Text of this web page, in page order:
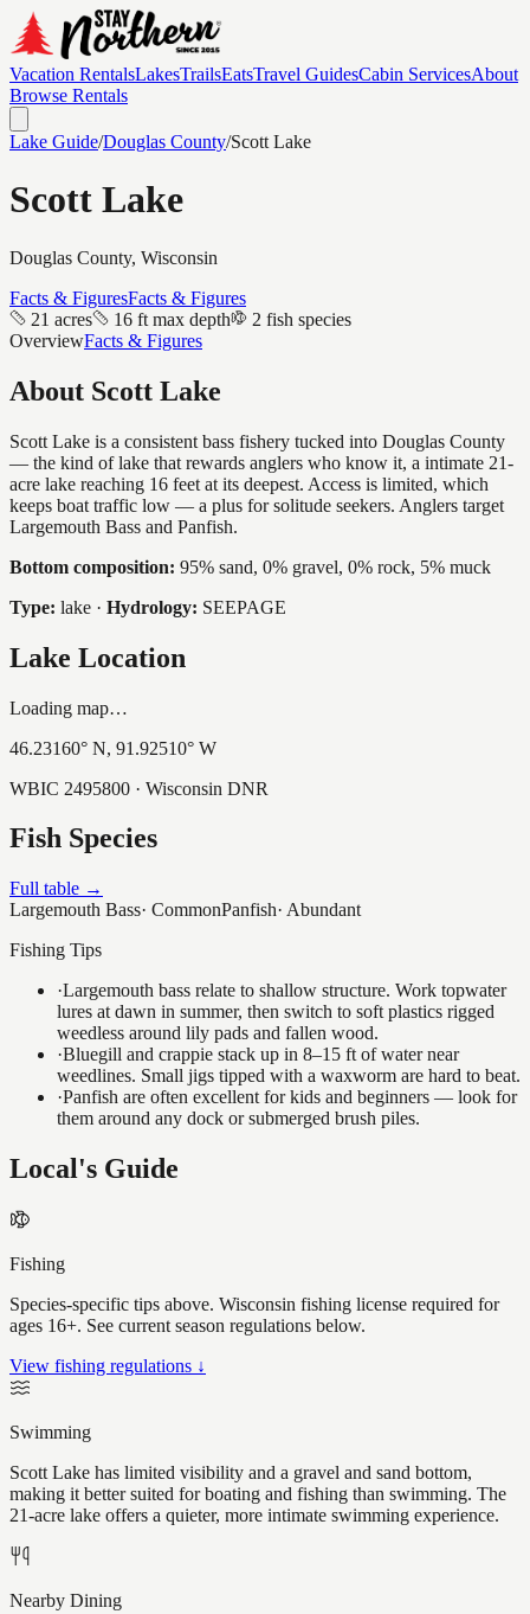
Vacation RentalsLakesTrailsEatsTravel GuidesCabin ServicesAbout
Browse Rentals
Lake Guide/Douglas County/Scott Lake
Scott Lake
Douglas County, Wisconsin
Facts & FiguresFacts & Figures
21 acres
16 ft max depth
2 fish species
OverviewFacts & Figures
About Scott Lake
Scott Lake is a consistent bass fishery tucked into Douglas County
— the kind of lake that rewards anglers who know it, a intimate 21-
acre lake reaching 16 feet at its deepest. Access is limited, which
keeps boat traffic low — a plus for solitude seekers. Anglers target
Largemouth Bass and Panfish.
Bottom composition: 95% sand, 0% gravel, 0% rock, 5% muck
Type: lake · Hydrology: SEEPAGE
Lake Location
Loading map…
46.23160° N, 91.92510° W
WBIC 2495800 · Wisconsin DNR
Fish Species
Full table →
Largemouth Bass· CommonPanfish· Abundant
Fishing Tips
·Largemouth bass relate to shallow structure. Work topwater
lures at dawn in summer, then switch to soft plastics rigged
weedless around lily pads and fallen wood.
·Bluegill and crappie stack up in 8–15 ft of water near
weedlines. Small jigs tipped with a waxworm are hard to beat.
·Panfish are often excellent for kids and beginners — look for
them around any dock or submerged brush piles.
Local's Guide
Fishing
Species-specific tips above. Wisconsin fishing license required for
ages 16+. See current season regulations below.
View fishing regulations ↓
Swimming
Scott Lake has limited visibility and a gravel and sand bottom,
making it better suited for boating and fishing than swimming. The
21-acre lake offers a quieter, more intimate swimming experience.
Nearby Dining